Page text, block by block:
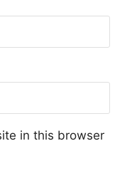
in this browser